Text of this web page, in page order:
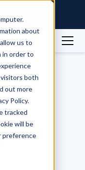
about
us to
in order to
both
out more
Policy.
tracked
will be
preference
→